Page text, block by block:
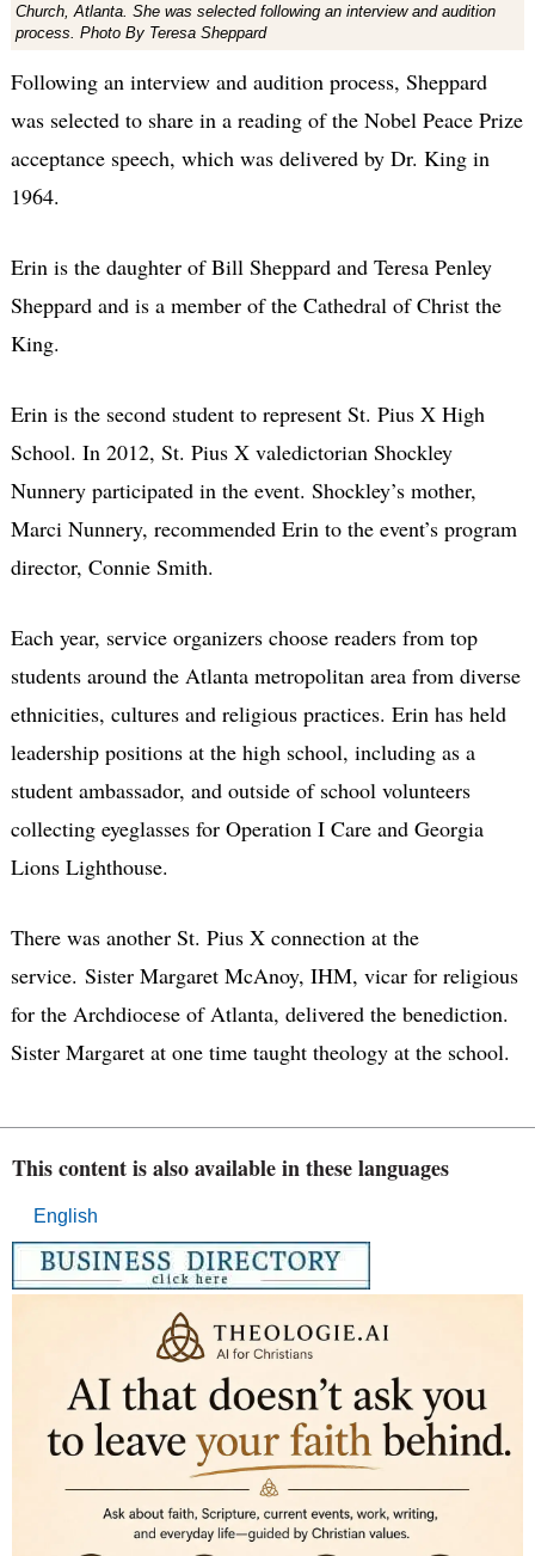
Church, Atlanta. She was selected following an interview and audition
process. Photo By Teresa Sheppard
Following an interview and audition process, Sheppard
was selected to share in a reading of the Nobel Peace Prize
acceptance speech, which was delivered by Dr. King in
1964.
Erin is the daughter of Bill Sheppard and Teresa Penley
Sheppard and is a member of the Cathedral of Christ the
King.
Erin is the second student to represent St. Pius X High
School. In 2012, St. Pius X valedictorian Shockley
Nunnery participated in the event. Shockley’s mother,
Marci Nunnery, recommended Erin to the event’s program
director, Connie Smith.
Each year, service organizers choose readers from top
students around the Atlanta metropolitan area from diverse
ethnicities, cultures and religious practices. Erin has held
leadership positions at the high school, including as a
student ambassador, and outside of school volunteers
collecting eyeglasses for Operation I Care and Georgia
Lions Lighthouse.
There was another St. Pius X connection at the
service. Sister Margaret McAnoy, IHM, vicar for religious
for the Archdiocese of Atlanta, delivered the benediction.
Sister Margaret at one time taught theology at the school.
This content is also available in these languages
English